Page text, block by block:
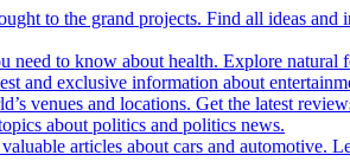
to the grand projects. Find all ideas and
need to know about health. Explore
exclusive information about
venues and locations. Get the latest
about politics and politics news.
articles about cars and automotive.